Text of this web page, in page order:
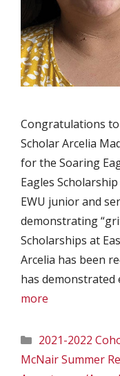
Congratulations
Scholar Arcelia
for the Soaring
Eagles
EWU junior and
demonstrating
Scholarships at
Arcelia has been
has demonstrated
more
Categories
2021-2022
McNair Summer